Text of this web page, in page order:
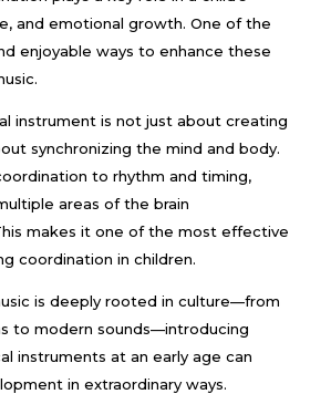
and emotional growth. One of the
enjoyable ways to enhance these
instrument is not just about creating
synchronizing the mind and body.
to rhythm and timing,
areas of the brain
makes it one of the most effective
coordination in children.
is deeply rooted in culture—from
to modern sounds—introducing
instruments at an early age can
in extraordinary ways.